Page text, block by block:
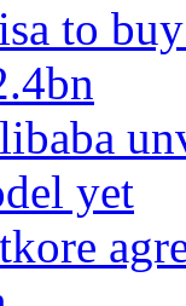
to
yet